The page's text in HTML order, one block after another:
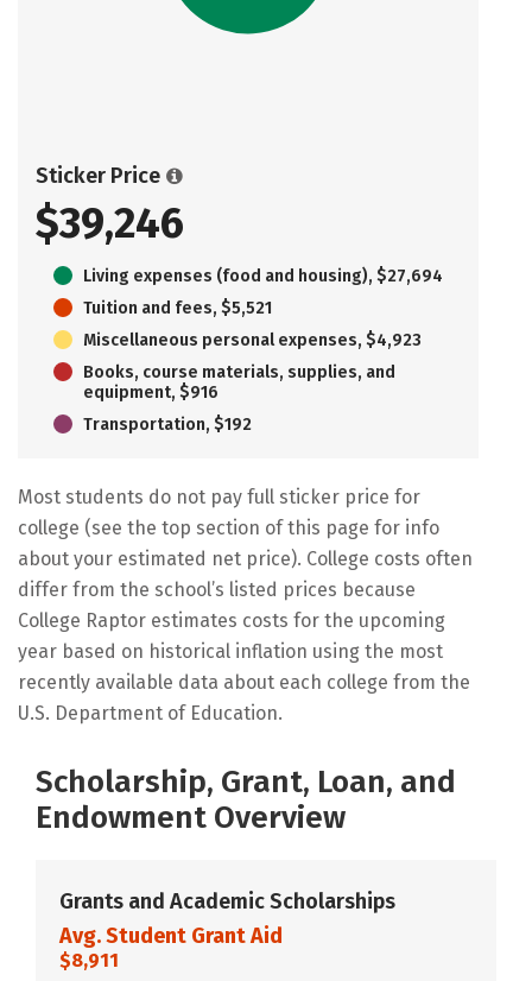
Sticker Price
$39,246
Living expenses (food and housing), $27,694
Tuition and fees, $5,521
Miscellaneous personal expenses, $4,923
Books, course materials, supplies, and
equipment, $916
Transportation, $192
Most students do not pay full sticker price for
college (see the top section of this page for info
about your estimated net price). College costs often
differ from the school’s listed prices because
College Raptor estimates costs for the upcoming
year based on historical inflation using the most
recently available data about each college from the
U.S. Department of Education.
Scholarship, Grant, Loan, and
Endowment Overview
Grants and Academic Scholarships
Avg. Student Grant Aid
$8,911